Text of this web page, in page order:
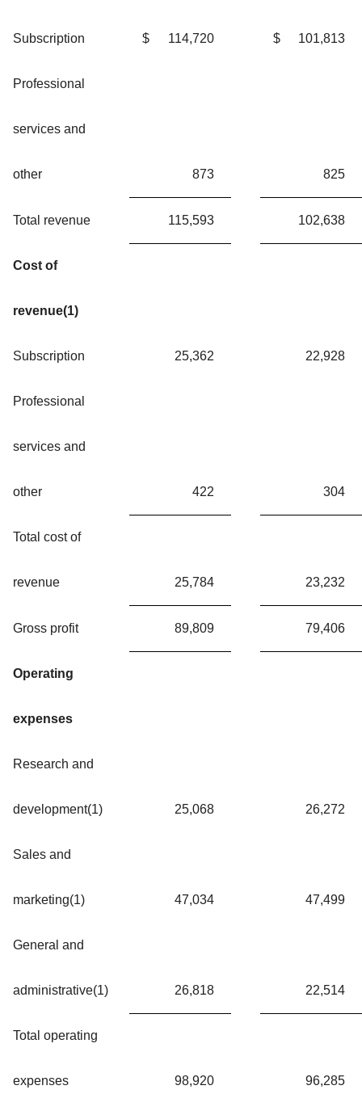
Subscription $ 114,720 $ 101,813
Professional
services and
other 873 825
Total revenue 115,593 102,638
Cost of
revenue(1)
Subscription 25,362 22,928
Professional
services and
other 422 304
Total cost of
revenue 25,784 23,232
Gross profit 89,809 79,406
Operating
expenses
Research and
development(1) 25,068 26,272
Sales and
marketing(1) 47,034 47,499
General and
administrative(1) 26,818 22,514
Total operating
expenses 98,920 96,285